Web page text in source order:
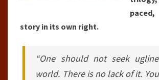
story in its own right.
“One should not seek
world. There is no lack of it.